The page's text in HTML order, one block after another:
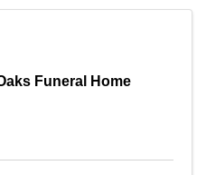
Funeral Home